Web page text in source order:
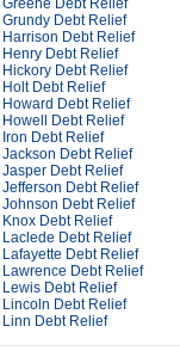
Greene Debt Relief
Grundy Debt Relief
Harrison Debt Relief
Henry Debt Relief
Hickory Debt Relief
Holt Debt Relief
Howard Debt Relief
Howell Debt Relief
Iron Debt Relief
Jackson Debt Relief
Jasper Debt Relief
Jefferson Debt Relief
Johnson Debt Relief
Knox Debt Relief
Laclede Debt Relief
Lafayette Debt Relief
Lawrence Debt Relief
Lewis Debt Relief
Lincoln Debt Relief
Linn Debt Relief